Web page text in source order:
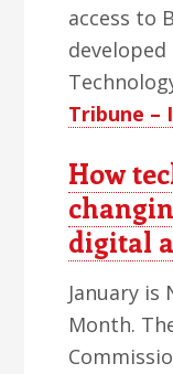
access to
Tribune –
How
digital
January
Month.